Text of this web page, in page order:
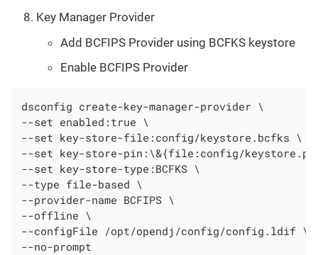
Key Manager Provider
Add BCFIPS Provider using BCFKS keystore
Enable BCFIPS Provider
dsconfig create-key-manager-provider \
--set enabled:true \
--set key-store-file:config/keystore.bcfks \
--set key-store-pin:\&{file:config/
--set key-store-type:BCFKS \
--type file-based \
--provider-name BCFIPS \
--offline \
--configFile /opt/opendj/config/config.ldif \
--no-prompt